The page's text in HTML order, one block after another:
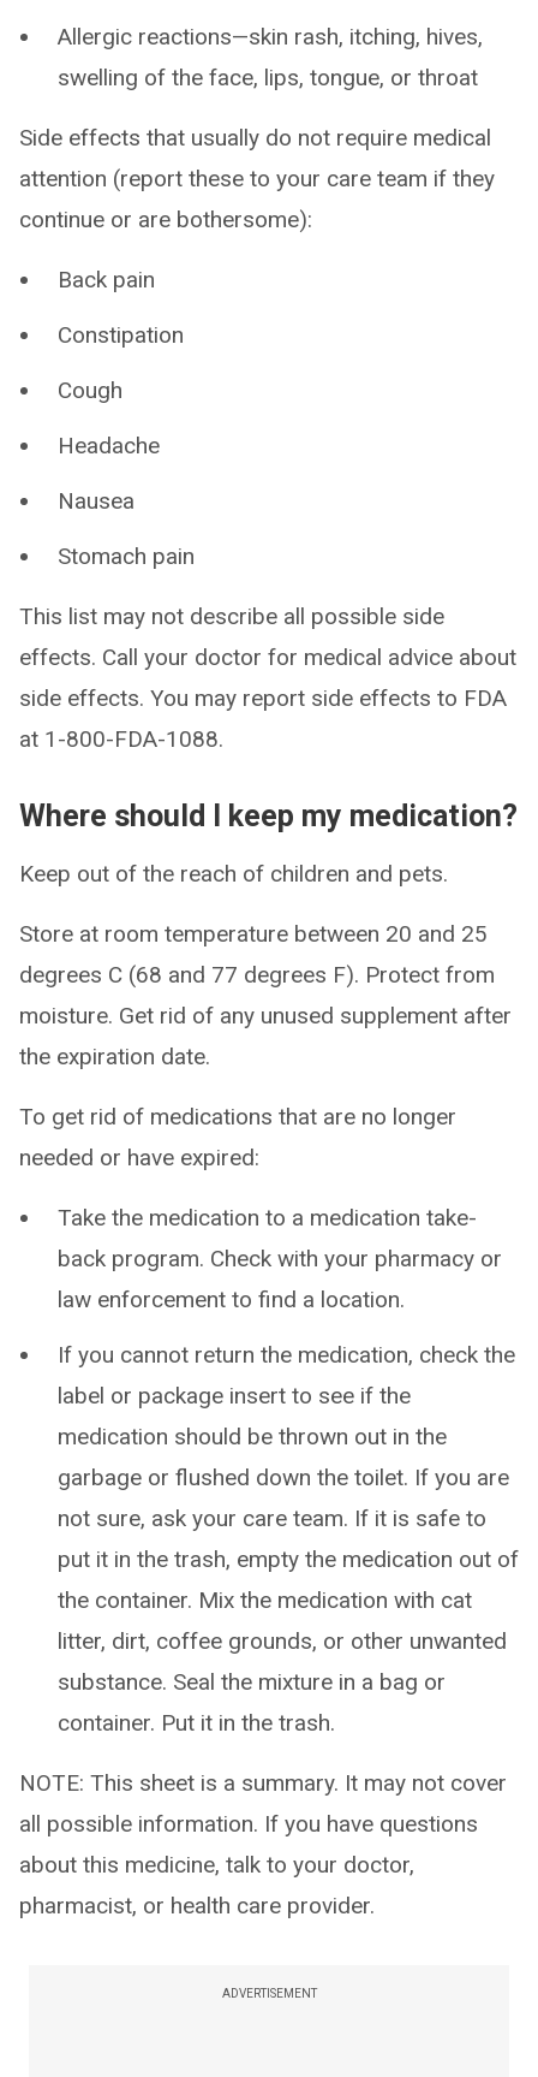
Allergic reactions—skin rash, itching, hives,
swelling of the face, lips, tongue, or throat
Side effects that usually do not require medical
attention (report these to your care team if they
continue or are bothersome):
Back pain
Constipation
Cough
Headache
Nausea
Stomach pain
This list may not describe all possible side
effects. Call your doctor for medical advice about
side effects. You may report side effects to FDA
at 1-800-FDA-1088.
Where should I keep my medication?
Keep out of the reach of children and pets.
Store at room temperature between 20 and 25
degrees C (68 and 77 degrees F). Protect from
moisture. Get rid of any unused supplement after
the expiration date.
To get rid of medications that are no longer
needed or have expired:
Take the medication to a medication take-
back program. Check with your pharmacy or
law enforcement to find a location.
If you cannot return the medication, check the
label or package insert to see if the
medication should be thrown out in the
garbage or flushed down the toilet. If you are
not sure, ask your care team. If it is safe to
put it in the trash, empty the medication out of
the container. Mix the medication with cat
litter, dirt, coffee grounds, or other unwanted
substance. Seal the mixture in a bag or
container. Put it in the trash.
NOTE: This sheet is a summary. It may not cover
all possible information. If you have questions
about this medicine, talk to your doctor,
pharmacist, or health care provider.
ADVERTISEMENT